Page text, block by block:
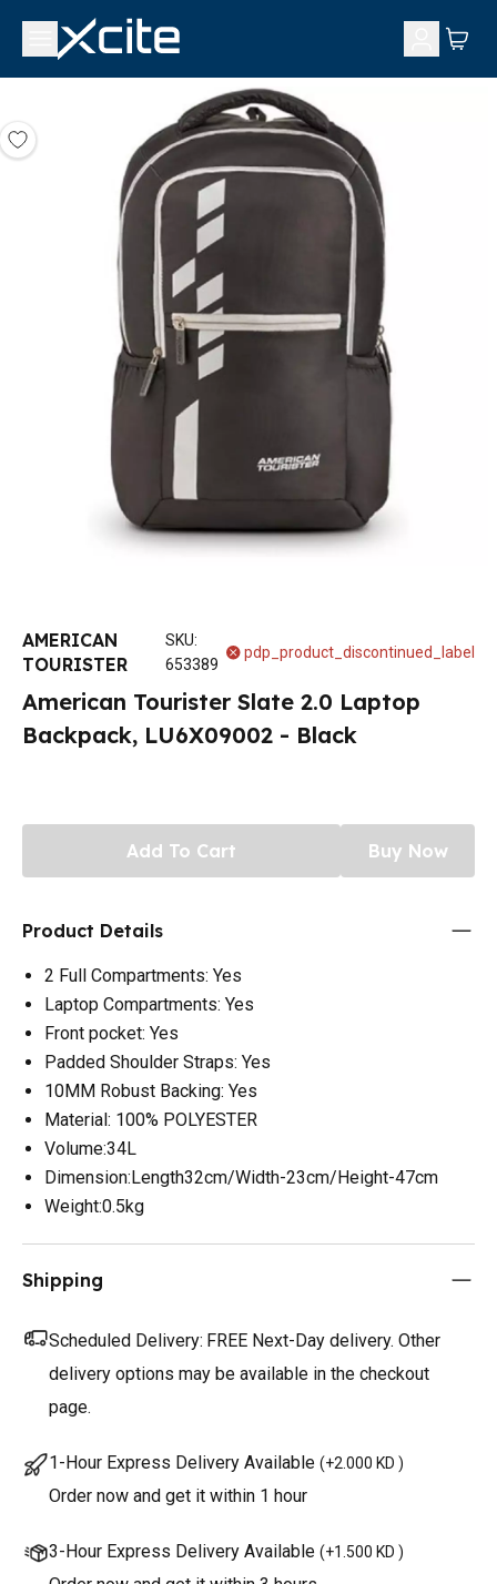
AMERICAN
TOURISTER
SKU:
653389
pdp_product_discontinued_label
American Tourister Slate 2.0 Laptop
Backpack, LU6X09002 - Black
Add To Cart Buy Now
Product Details
2 Full Compartments: Yes
Laptop Compartments: Yes
Front pocket: Yes
Padded Shoulder Straps: Yes
10MM Robust Backing: Yes
Material: 100% POLYESTER
Volume:34L
Dimension:Length32cm/Width-23cm/Height-47cm
Weight:0.5kg
Shipping
Scheduled Delivery: FREE Next-Day delivery. Other
delivery options may be available in the checkout
page.
1-Hour Express Delivery Available (+2.000 KD )
Order now and get it within 1 hour
3-Hour Express Delivery Available (+1.500 KD )